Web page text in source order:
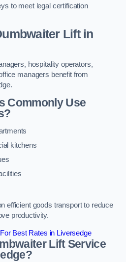
to meet legal certification
Lift in
hospitality operators,
managers benefit from
Commonly Use
kitchens
efficient goods transport to reduce
productivity.
Best Rates in Liversedge
Lift Service